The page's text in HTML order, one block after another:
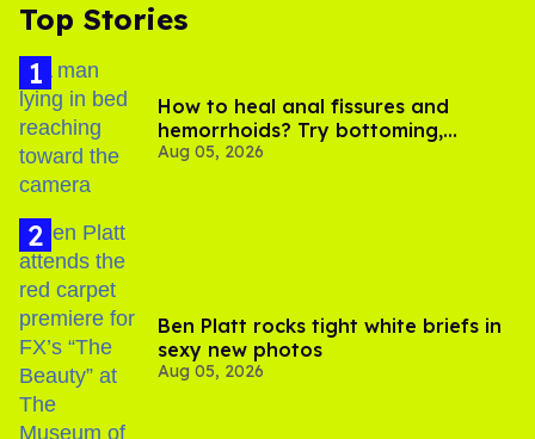
Top Stories
How to heal anal fissures and
hemorrhoids? Try bottoming,
experts say
Aug 05, 2026
Ben Platt rocks tight white briefs in
sexy new photos
Aug 05, 2026